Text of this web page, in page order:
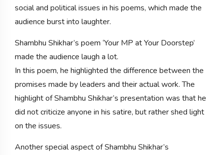
social and political issues in his poems, which made the
audience burst into laughter.
Shambhu Shikhar’s poem ‘Your MP at Your Doorstep’
made the audience laugh a lot.
In this poem, he highlighted the difference between the
promises made by leaders and their actual work. The
highlight of Shambhu Shikhar’s presentation was that he
did not criticize anyone in his satire, but rather shed light
on the issues.
Another special aspect of Shambhu Shikhar’s